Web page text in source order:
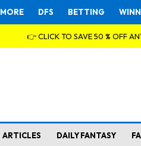
MORE DFS BETTING
👉 CLICK TO SAVE 50 % OFF
ARTICLES DAILY FANTASY